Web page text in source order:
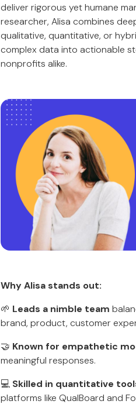
deliver rigorous yet humane
researcher, Alisa combines
qualitative, quantitative, or
complex data into actionable
nonprofits alike.
Why Alisa stands out:
🌱 Leads a nimble team
brand, product, customer
🤝 Known for empathetic
meaningful responses.
💻 Skilled in quantitative
platforms like QualBoard and